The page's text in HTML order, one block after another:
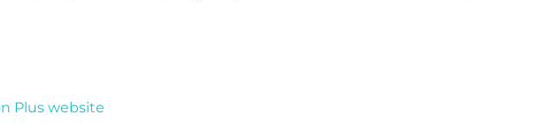
Plus website